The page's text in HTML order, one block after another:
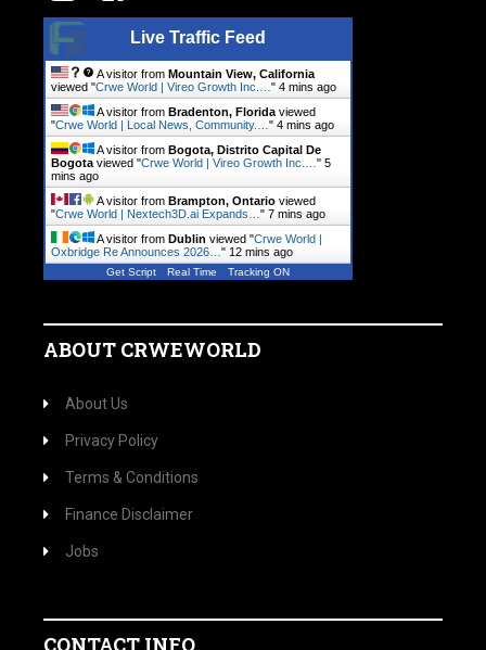
Live Traffic Feed
A visitor from Mountain View, California
viewed "Crwe World | Vireo Growth Inc.… " 4 mins ago
A visitor from Bradenton, Florida viewed
"Crwe World | Local News, Community.… " 4 mins ago
A visitor from Bogota, Distrito Capital De
Bogota viewed "Crwe World | Vireo Growth Inc.… " 5
mins ago
A visitor from Brampton, Ontario viewed
"Crwe World | Nextech3D.ai Expands… " 7 mins ago
A visitor from Dublin viewed "Crwe World |
Oxbridge Re Announces 2026… " 12 mins ago
Get Script Real Time Tracking ON
ABOUT CRWEWORLD
About Us
Privacy Policy
Terms & Conditions
Finance Disclaimer
Jobs
CONTACT INFO